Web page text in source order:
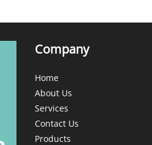
Company
Home
About Us
Services
Contact Us
Products